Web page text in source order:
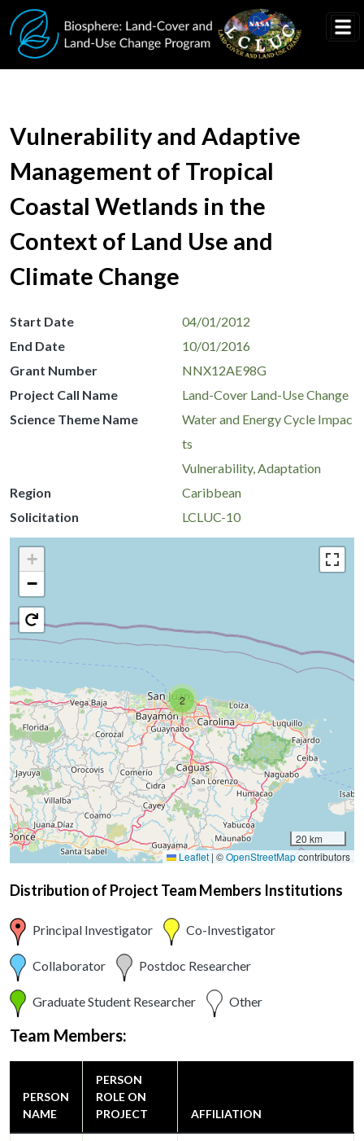
Skip to main content
Vulnerability and Adaptive
Management of Tropical
Coastal Wetlands in the
Context of Land Use and
Climate Change
Start Date
04/01/2012
End Date
10/01/2016
Grant Number
NNX12AE98G
Project Call Name
Land-Cover Land-Use Change
Science Theme Name
Water and Energy Cycle Impac
ts
Vulnerability, Adaptation
Region
Caribbean
Solicitation
LCLUC-10
2
+
−
20 km
Leaflet | ©OpenStreetMapcontributors
Distribution of Project Team Members Institutions
Principal Investigator Co-Investigator
Collaborator Postdoc Researcher
Graduate Student Researcher Other
Team Members:
PERSON
NAME
PERSON
ROLE ON
PROJECT
AFFILIATION